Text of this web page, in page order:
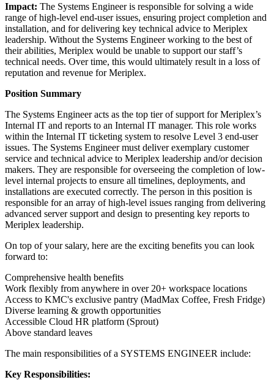
Impact: The Systems Engineer is responsible for solving a wide
range of high-level end-user issues, ensuring project completion and
installation, and for delivering key technical advice to Meriplex
leadership. Without the Systems Engineer working to the best of
their abilities, Meriplex would be unable to support our staff’s
technical needs. Over time, this would ultimately result in a loss of
reputation and revenue for Meriplex.
Position Summary
The Systems Engineer acts as the top tier of support for Meriplex’s
Internal IT and reports to an Internal IT manager. This role works
within the Internal IT ticketing system to resolve Level 3 end-user
issues. The Systems Engineer must deliver exemplary customer
service and technical advice to Meriplex leadership and/or decision
makers. They are responsible for overseeing the completion of low-
level internal projects to ensure all timelines, deployments, and
installations are executed correctly. The person in this position is
responsible for an array of high-level issues ranging from delivering
advanced server support and design to presenting key reports to
Meriplex leadership.
On top of your salary, here are the exciting benefits you can look
forward to:
Comprehensive health benefits
Work flexibly from anywhere in over 20+ workspace locations
Access to KMC's exclusive pantry (MadMax Coffee, Fresh Fridge)
Diverse learning & growth opportunities
Accessible Cloud HR platform (Sprout)
Above standard leaves
The main responsibilities of a SYSTEMS ENGINEER include:
Key Responsibilities: